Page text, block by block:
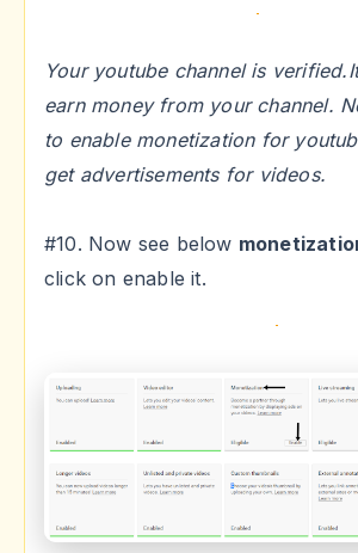
Your youtube channel is
earn money from your channel.
to enable monetization for
get advertisements for videos.
#10. Now see below
click on enable it.